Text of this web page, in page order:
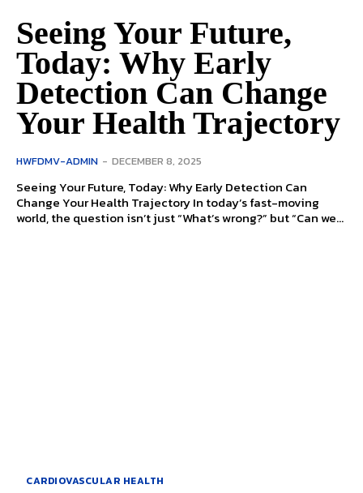
Seeing Your Future,
Today: Why Early
Detection Can Change
Your Health Trajectory
HWFDMV-ADMIN - DECEMBER 8, 2025
Seeing Your Future, Today: Why Early Detection Can
Change Your Health Trajectory In today’s fast-moving
world, the question isn’t just “What’s wrong?” but “Can we...
CARDIOVASCULAR HEALTH